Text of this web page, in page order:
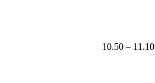
10.50 – 11.10